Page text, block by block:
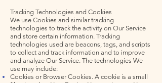
Tracking Technologies and Cookies
We use Cookies and similar tracking
technologies to track the activity on Our Service
and store certain information. Tracking
technologies used are beacons, tags, and scripts
to collect and track information and to improve
and analyze Our Service. The technologies We
use may include:
Cookies or Browser Cookies. A cookie is a small